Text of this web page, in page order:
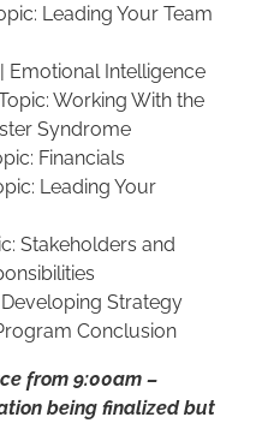
Leading Your Team
Emotional Intelligence
Working With the
Syndrome
Financials
Leading Your
Stakeholders and
Strategy
Conclusion
from 9:00am –
being finalized but